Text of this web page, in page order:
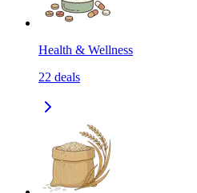
Health & Wellness
22 deals